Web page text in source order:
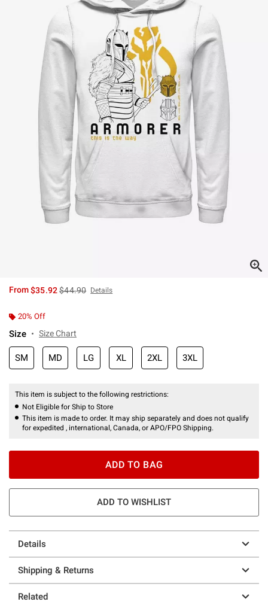
From$35.92is sales price, the original price is
$44.90 Details
20% Off
Size Size Chart
SM MD LG XL 2XL 3XL
This item is subject to the following restrictions:
Not Eligible for Ship to Store
This item is made to order. It may ship separately and does not qualify
for expedited , international, Canada, or APO/FPO Shipping.
ADD TO BAG
ADD TO WISHLIST
Details
Shipping & Returns
Related